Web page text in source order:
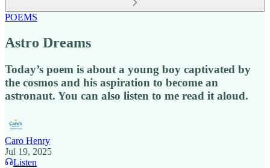
POEMS
Astro Dreams
Today’s poem is about a young boy captivated by
the cosmos and his aspiration to become an
astronaut. You can also listen to me read it aloud.
Caro Henry
Jul 19, 2025
Listen